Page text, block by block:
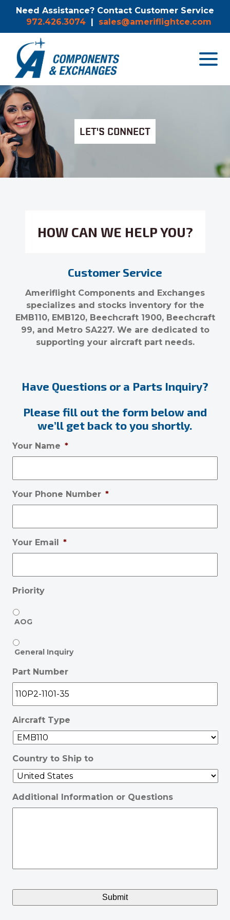
Need Assistance? Contact Customer Service
972.426.3074 | sales@ameriflightce.com
Toggle
LET'S CONNECT
HOW CAN WE HELP YOU?
Customer Service
Ameriflight Components and Exchanges
specializes and stocks inventory for the
EMB110, EMB120, Beechcraft 1900, Beechcraft
99, and Metro SA227. We are dedicated to
supporting your aircraft part needs.
Have Questions or a Parts Inquiry?
Please fill out the form below and
we’ll get back to you shortly.
Your Name *
Your Phone Number *
Your Email *
Priority
AOG
General Inquiry
Part Number
Aircraft Type
Country to Ship to
Additional Information or Questions